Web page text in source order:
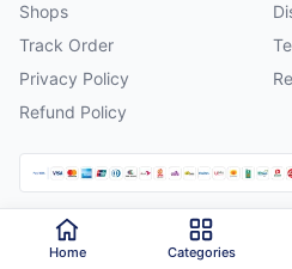
Shops
Track Order
Privacy Policy
Refund Policy
2026 Padmazon . All rights reserved.
Home Categories